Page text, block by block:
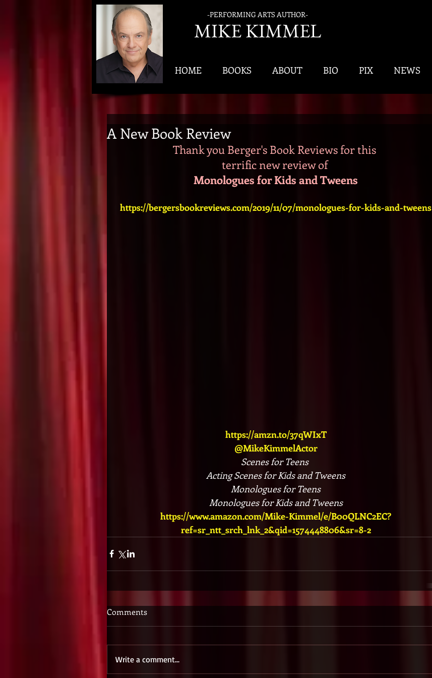
-PERFORMING ARTS AUTHOR-
MIKE KIMMEL
HOME BOOKS ABOUT BIO PIX NEWS
A New Book Review
Thank you Berger's Book Reviews for this
terrific new review of
Monologues for Kids and Tweens
https://bergersbookreviews.com/2019/11/07/monologues-for-kids-and-tweens
https://amzn.to/37qWIxT
@MikeKimmelActor
Scenes for Teens
Acting Scenes for Kids and Tweens
Monologues for Teens​
Monologues for Kids and Tweens
https://www.amazon.com/Mike-Kimmel/e/B00QLNC2EC?
ref=sr_ntt_srch_lnk_2&qid=1574448806&sr=8-2
Comments
Write a comment...